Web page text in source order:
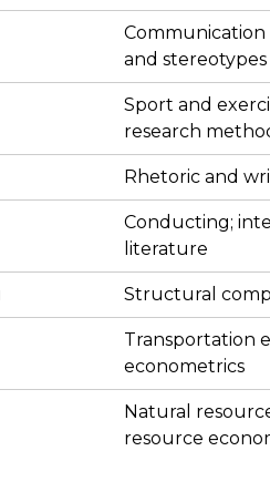
and stereotypes
Sport and
research
Rhetoric and
Conducting;
literature
Structural
Transportation
econometrics
Natural
resource